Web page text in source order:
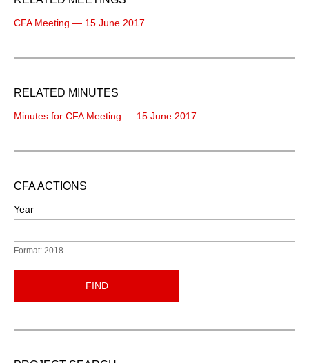
CFA Meeting — 15 June 2017
RELATED MINUTES
Minutes for CFA Meeting — 15 June 2017
CFA ACTIONS
Year
Format: 2018
FIND